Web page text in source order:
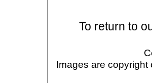
To return to
Images are